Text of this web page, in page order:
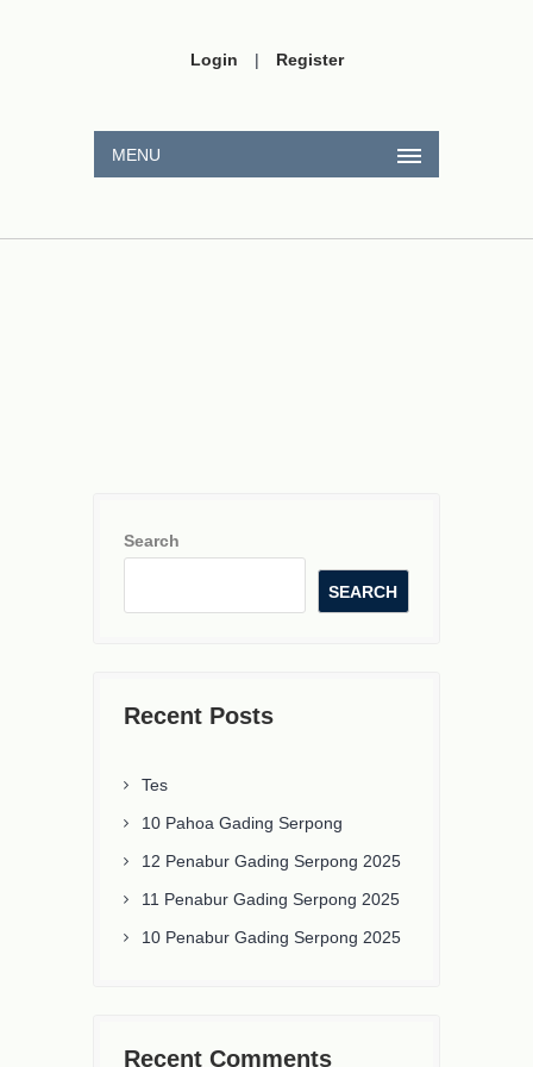
Login | Register
MENU
Search
SEARCH
Recent Posts
Tes
10 Pahoa Gading Serpong
12 Penabur Gading Serpong 2025
11 Penabur Gading Serpong 2025
10 Penabur Gading Serpong 2025
Recent Comments